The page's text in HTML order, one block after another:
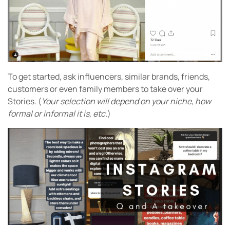
To get started, ask influencers, similar brands, friends,
customers or even family members to take over your
Stories. (Your selection will depend on your niche, how
formal or informal it is, etc.)